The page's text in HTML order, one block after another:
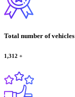
Total number of vehicles
1,312 +